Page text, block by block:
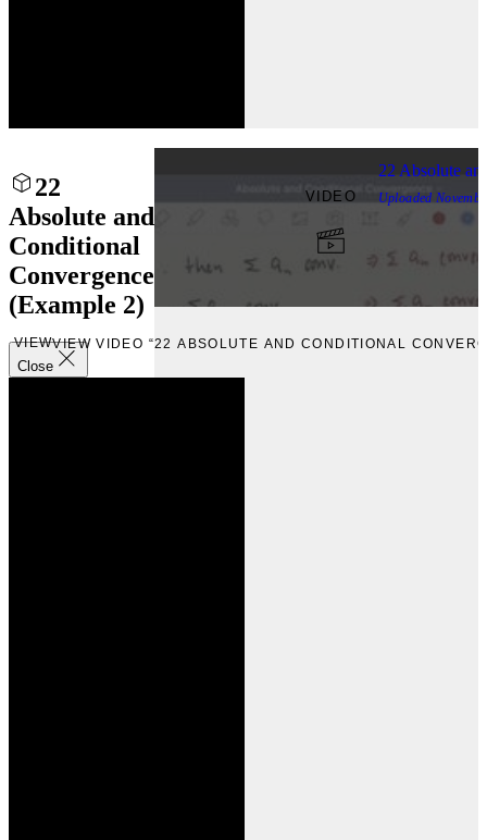
22
Absolute and
Conditional
Convergence
(Example 2)
Close
VIDEO
VIEWVIEW VIDEO “22 ABSOLUTE AND CONDITIONAL
22 Absolute
Uploaded